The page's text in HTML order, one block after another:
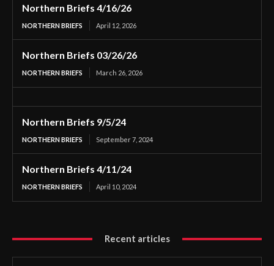
Northern Briefs 4/16/26
NORTHERN BRIEFS April 12, 2026
Northern Briefs 03/26/26
NORTHERN BRIEFS March 26, 2026
Northern Briefs 9/5/24
NORTHERN BRIEFS September 7, 2024
Northern Briefs 4/11/24
NORTHERN BRIEFS April 10, 2024
Recent articles